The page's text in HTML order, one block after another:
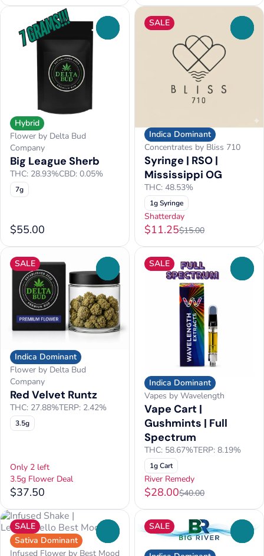
Hybrid
Flower by Delta Bud
Company
Big League Sherb
THC: 28.93%CBD: 0.05%
7g
$55.00
SALE
Indica Dominant
Concentrates by Bliss 710
Syringe | RSO |
Mississippi OG
THC: 48.53%
1g Syringe
Shatterday
$11.25$15.00
SALE
Indica Dominant
Flower by Delta Bud
Company
Red Velvet Runtz
THC: 27.88%TERP: 2.42%
3.5g
Only 2 left
3.5g Flower Deal
$37.50
SALE
Indica Dominant
Vapes by Wavelength
Vape Cart |
Gushmints | Full
Spectrum
THC: 58.67%TERP: 8.19%
1g Cart
River Remedy
$28.00$40.00
SALE
Sativa Dominant
Infused Flower by Best Mood
SALE